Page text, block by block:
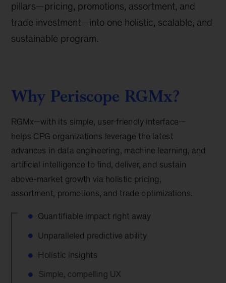
pillars—pricing, promotions, assortment, and
trade investment—into one holistic, scalable, and
sustainable program.